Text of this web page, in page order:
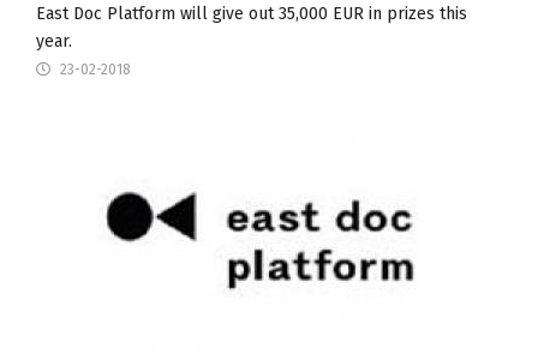
East Doc Platform will give out 35,000 EUR in prizes this
year.
23-02-2018